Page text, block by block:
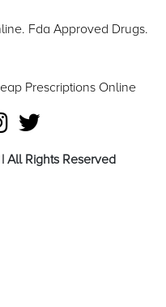
Fda Approved Drugs.
Prescriptions Online
All Rights Reserved